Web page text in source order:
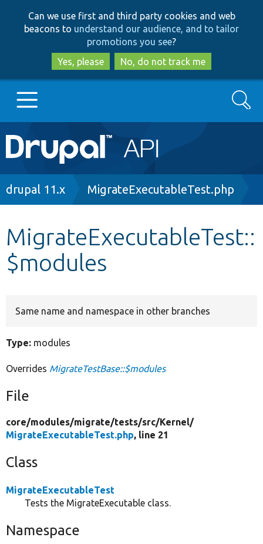
to
main
content
to
search
Can we use first and third party cookies and web
beacons to understand our audience, and to tailor
promotions you see?
Yes, please
No, do not track me
Main
navigation
Go to Drupal.org
Other projects
Search
Breadcrumb
drupal 11.x MigrateExecutableTest.php
MigrateExecutableTest::
$modules
Same name and namespace in other branches
Type: modules
Overrides MigrateTestBase::$modules
File
core/modules/migrate/tests/src/Kernel/
MigrateExecutableTest.php, line 21
Class
MigrateExecutableTest
Tests the MigrateExecutable class.
Namespace